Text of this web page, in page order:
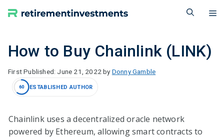
How to Buy Chainlink (LINK)
June 21, 2022 by Donny Gamble
60 ESTABLISHED AUTHOR
Chainlink uses a decentralized oracle network
powered by Ethereum, allowing smart contracts to